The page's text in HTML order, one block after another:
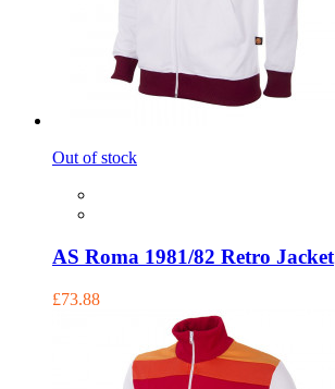
Out of stock
AS Roma 1981/82 Retro Jacket
£73.88